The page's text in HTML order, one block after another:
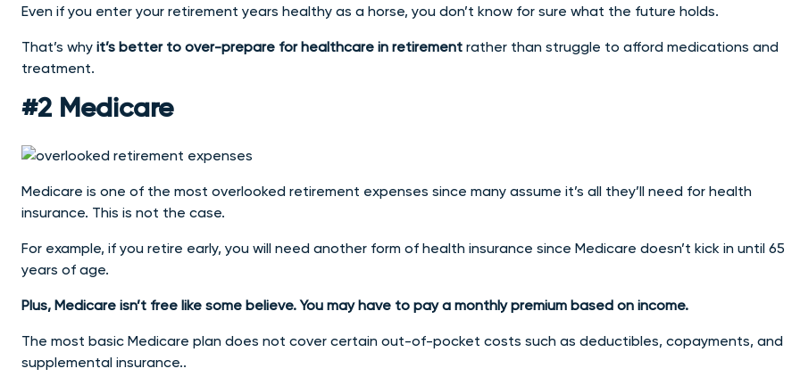
Even if you enter your retirement years healthy as a horse, you don’t know for sure what the future holds.
That’s why it’s better to over-prepare for healthcare in retirement rather than struggle to afford medications and
treatment.
#2 Medicare
Medicare is one of the most overlooked retirement expenses since many assume it’s all they’ll need for health
insurance. This is not the case.
For example, if you retire early, you will need another form of health insurance since Medicare doesn’t kick in until 65
years of age.
Plus, Medicare isn’t free like some believe. You may have to pay a monthly premium based on income.
The most basic Medicare plan does not cover certain out-of-pocket costs such as deductibles, copayments, and
supplemental insurance..